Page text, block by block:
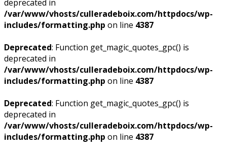
deprecated in
/var/www/vhosts/culleradeboix.com/httpdocs/wp-
includes/formatting.php on line 4387
Deprecated: Function get_magic_quotes_gpc() is
deprecated in
/var/www/vhosts/culleradeboix.com/httpdocs/wp-
includes/formatting.php on line 4387
Deprecated: Function get_magic_quotes_gpc() is
deprecated in
/var/www/vhosts/culleradeboix.com/httpdocs/wp-
includes/formatting.php on line 4387